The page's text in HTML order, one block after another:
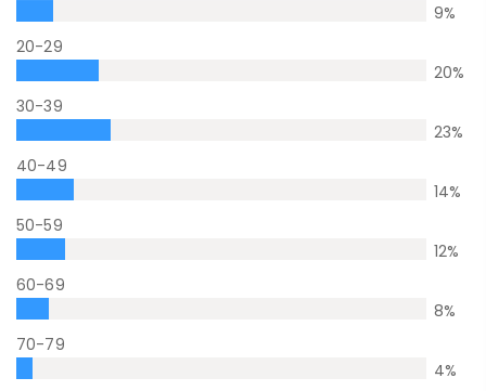
9%
20-29
20%
30-39
23%
40-49
14%
50-59
12%
60-69
8%
70-79
4%